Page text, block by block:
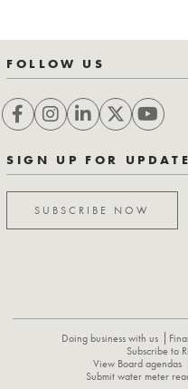
FOLLOW US
SIGN UP FOR
SUBSCRIBE NOW
Doing business with us
Subscribe to
View Board agendas
Submit water meter